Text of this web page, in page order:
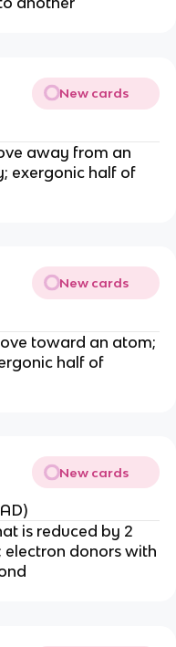
New cards
away from an
exergonic half of
New cards
toward an atom;
half of
New cards
is reduced by 2
electron donors with